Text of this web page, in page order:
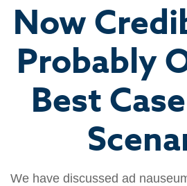
Now
Probably
Best
We have discussed ad